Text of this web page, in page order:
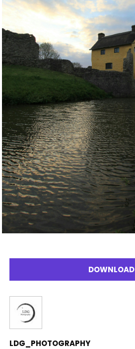
DOWNLOAD
LDG_PHOTOGRAPHY